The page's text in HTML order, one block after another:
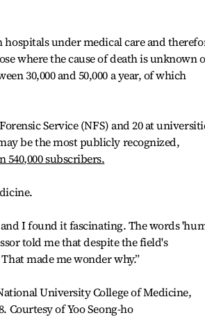
hospitals under medical care and
where the cause of death is unknown
30,000 and 50,000 a year, of which
Service (NFS) and 20 at
be the most publicly recognized,
subscribers.
I found it fascinating. The words
told me that despite the field's
made me wonder why.”